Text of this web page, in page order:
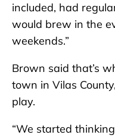
included, had
would brew in the
weekends.”
Brown said that’s
town in Vilas
play.
“We started